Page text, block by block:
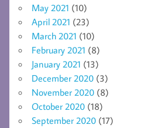
May 2021 (10)
April 2021 (23)
March 2021 (10)
February 2021 (8)
January 2021 (13)
December 2020 (3)
November 2020 (8)
October 2020 (18)
September 2020 (17)